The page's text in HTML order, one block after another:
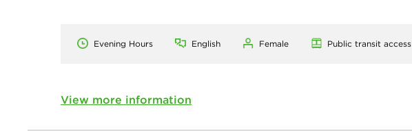
Evening Hours English Female Public transit access
View more information